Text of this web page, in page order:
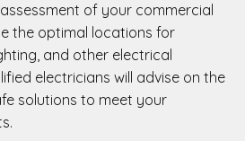
of your commercial
the optimal locations for
and other electrical
electricians will advise on the
solutions to meet your